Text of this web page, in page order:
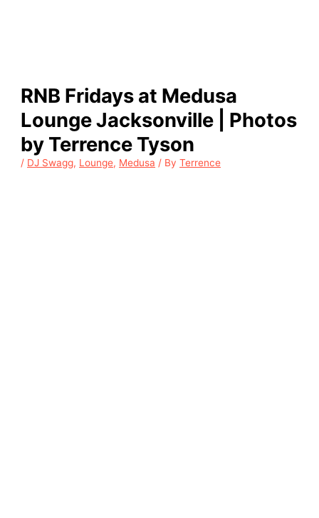
RNB Fridays at Medusa
Lounge Jacksonville | Photos
by Terrence Tyson
/ DJ Swagg, Lounge, Medusa / ByTerrence